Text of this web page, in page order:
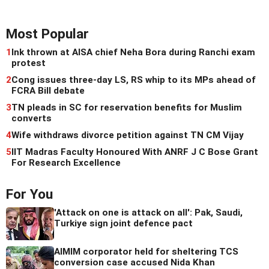
Most Popular
1 Ink thrown at AISA chief Neha Bora during Ranchi exam
protest
2Cong issues three-day LS, RS whip to its MPs ahead of
FCRA Bill debate
3TN pleads in SC for reservation benefits for Muslim
converts
4Wife withdraws divorce petition against TN CM Vijay
5 IIT Madras Faculty Honoured With ANRF J C Bose Grant
For Research Excellence
For You
'Attack on one is attack on all': Pak, Saudi,
Turkiye sign joint defence pact
AIMIM corporator held for sheltering TCS
conversion case accused Nida Khan